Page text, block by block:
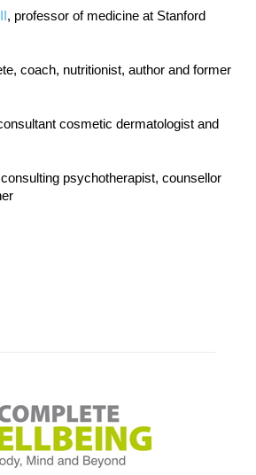
, professor of medicine at Stanford
coach, nutritionist, author and former
cosmetic dermatologist and
psychotherapist, counsellor